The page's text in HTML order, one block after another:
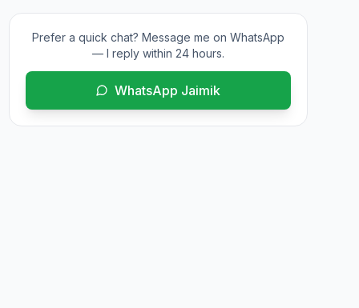
Prefer a quick chat? Message me on WhatsApp
— I reply within 24 hours.
WhatsApp Jaimik